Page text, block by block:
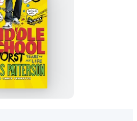
Middle
School,
The
Worst
Years